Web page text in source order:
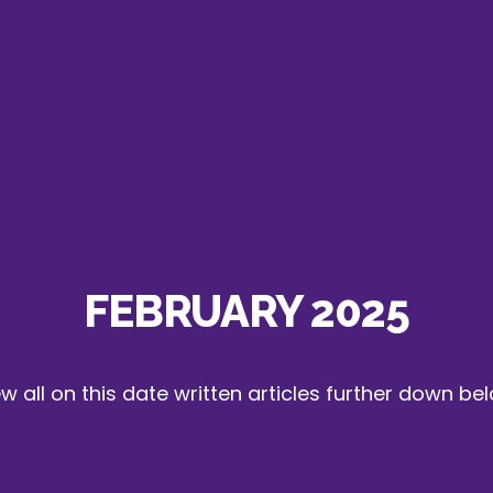
FEBRUARY 2025
all on this date written articles further down